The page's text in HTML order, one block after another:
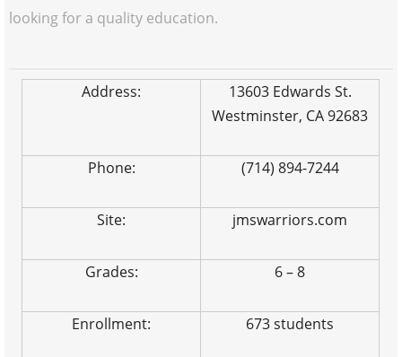
looking for a quality education.
Address:
13603 Edwards St.
Westminster, CA 92683
Phone: (714) 894-7244
Site: jmswarriors.com
Grades: 6 – 8
Enrollment: 673 students